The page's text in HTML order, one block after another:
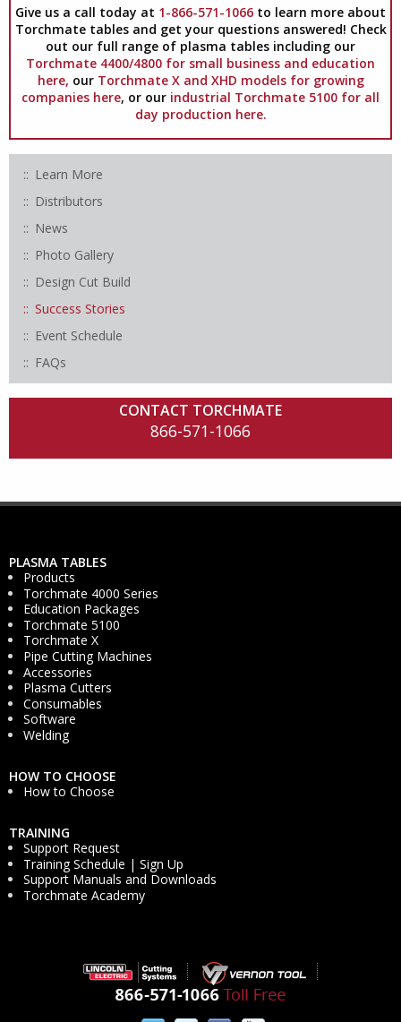
Give us a call today at 1-866-571-1066 to learn more about
Torchmate tables and get your questions answered! Check
out our full range of plasma tables including our
Torchmate 4400/4800 for small business and education
here, our Torchmate X and XHD models for growing
companies here, or our industrial Torchmate 5100 for all
day production here.
Learn More
Distributors
News
Photo Gallery
Design Cut Build
Success Stories
Event Schedule
FAQs
CONTACT TORCHMATE
866-571-1066
PLASMA TABLES
Products
Torchmate 4000 Series
Education Packages
Torchmate 5100
Torchmate X
Pipe Cutting Machines
Accessories
Plasma Cutters
Consumables
Software
Welding
HOW TO CHOOSE
How to Choose
TRAINING
Support Request
Training Schedule | Sign Up
Support Manuals and Downloads
Torchmate Academy